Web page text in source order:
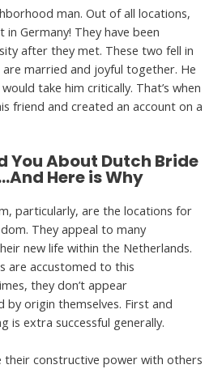
man. Out of all locations,
Germany! They have been
after they met. These two fell in
married and joyful together. He
take him critically. That’s when
friend and created an account on a
You About Dutch Bride
Here is Why
particularly, are the locations for
They appeal to many
new life within the Netherlands.
are accustomed to this
they don’t appear
by origin themselves. First and
is extra successful generally.
their constructive power with others